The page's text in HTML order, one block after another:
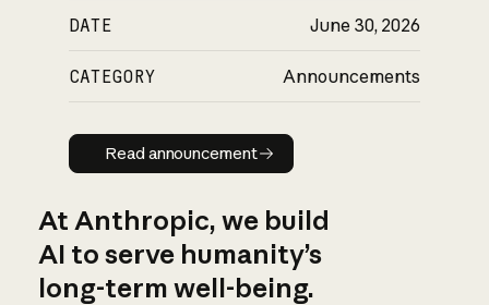
DATE June 30, 2026
CATEGORY Announcements
Read announcement
Read announcement
At Anthropic, we build
AI to serve humanity’s
long-term well-being.